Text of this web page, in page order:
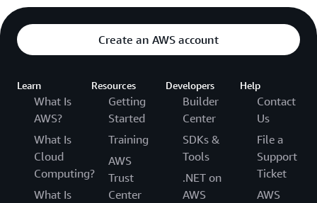
Create an AWS account
Learn
What Is
AWS?
What Is
Cloud
Computing?
What Is
Resources
Getting
Started
Training
AWS
Trust
Center
Developers
Builder
Center
SDKs &
Tools
.NET on
AWS
Help
Contact
Us
File a
Support
Ticket
AWS